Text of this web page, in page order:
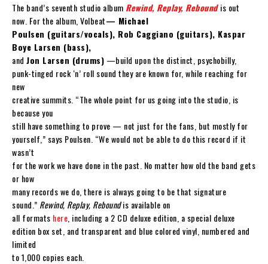
The band’s seventh studio album Rewind, Replay, Rebound is out
now. For the album, Volbeat— Michael
Poulsen (guitars/vocals), Rob Caggiano (guitars), Kaspar
Boye Larsen (bass),
and Jon Larsen (drums) —build upon the distinct, psychobilly,
punk-tinged rock ‘n’ roll sound they are known for, while reaching for
new
creative summits. “The whole point for us going into the studio, is
because you
still have something to prove — not just for the fans, but mostly for
yourself,” says Poulsen. “We would not be able to do this record if it
wasn’t
for the work we have done in the past. No matter how old the band gets
or how
many records we do, there is always going to be that signature
sound.” Rewind, Replay, Reboundis available on
all formats here , including a 2 CD deluxe edition, a special deluxe
edition box set, and transparent and blue colored vinyl, numbered and
limited
to 1,000 copies each.